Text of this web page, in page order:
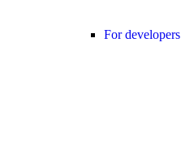
For developers